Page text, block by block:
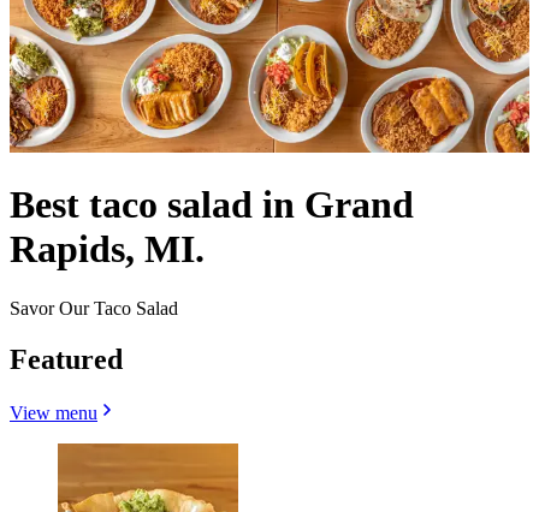
Best taco salad in Grand
Rapids, MI.
Savor Our Taco Salad
Featured
View menu